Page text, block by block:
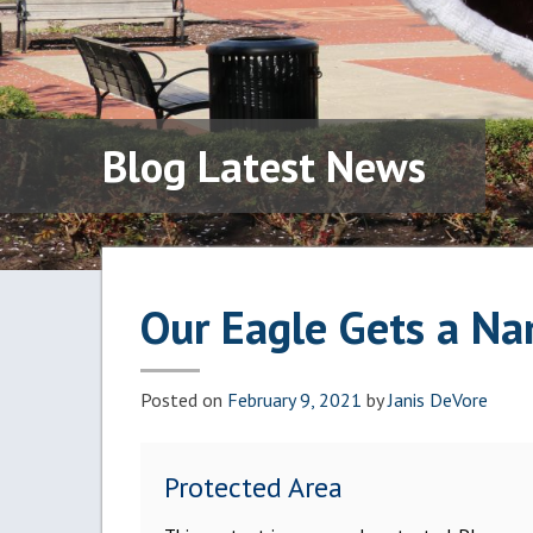
Blog Latest News
Our Eagle Gets a
Posted on February 9, 2021 byJanis DeVore
Protected Area